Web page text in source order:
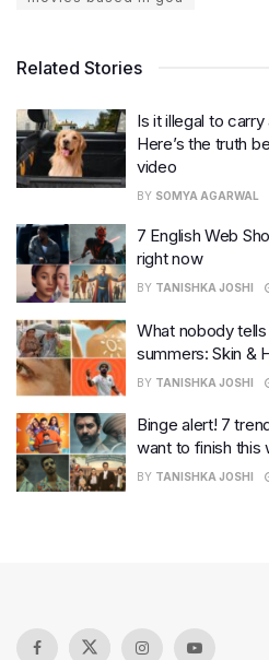
Related Stories
Is it illegal to
Here’s the truth
video
BY SOMYA AGARWAL
7 English Web
right now
BY TANISHKA JOSHI
What nobody
summers: Skin &
BY TANISHKA JOSHI
Binge alert! 7
want to finish this
BY TANISHKA JOSHI